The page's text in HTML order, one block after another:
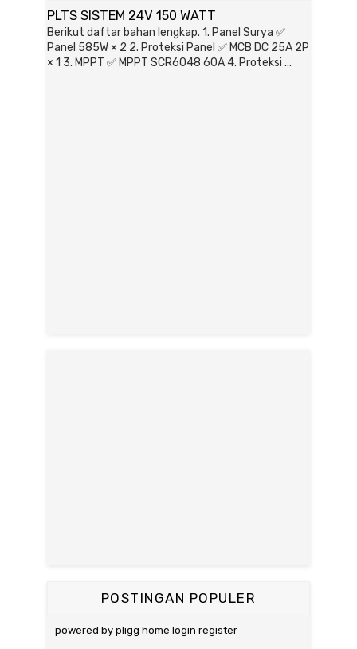
PLTS SISTEM 24V 150 WATT
Berikut daftar bahan lengkap. 1. Panel Surya ✅
Panel 585W × 2 2. Proteksi Panel ✅ MCB DC 25A 2P
× 1 3. MPPT ✅ MPPT SCR6048 60A 4. Proteksi ...
POSTINGAN POPULER
powered by pligg home login register